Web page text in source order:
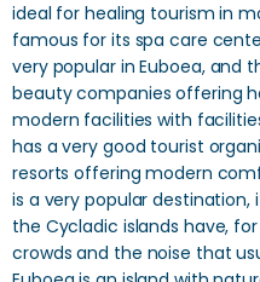
ideal for healing tourism in
famous for its spa care
very popular in Euboea, and
beauty companies offering
modern facilities with
has a very good tourist
resorts offering modern
is a very popular
the Cycladic islands have,
crowds and the noise that